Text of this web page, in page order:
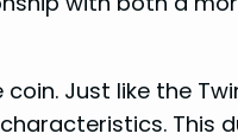
Just like the
This